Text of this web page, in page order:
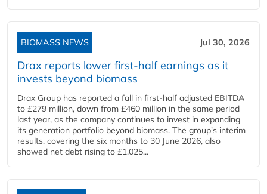
BIOMASS NEWS Jul 30, 2026
Drax reports lower first-half earnings as it
invests beyond biomass
Drax Group has reported a fall in first-half adjusted EBITDA
to £279 million, down from £460 million in the same period
last year, as the company continues to invest in expanding
its generation portfolio beyond biomass. The group's interim
results, covering the six months to 30 June 2026, also
showed net debt rising to £1,025...